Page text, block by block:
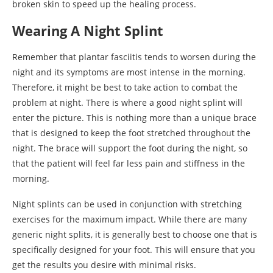
broken skin to speed up the healing process.
Wearing A Night Splint
Remember that plantar fasciitis tends to worsen during the
night and its symptoms are most intense in the morning.
Therefore, it might be best to take action to combat the
problem at night. There is where a good night splint will
enter the picture. This is nothing more than a unique brace
that is designed to keep the foot stretched throughout the
night. The brace will support the foot during the night, so
that the patient will feel far less pain and stiffness in the
morning.
Night splints can be used in conjunction with stretching
exercises for the maximum impact. While there are many
generic night splits, it is generally best to choose one that is
specifically designed for your foot. This will ensure that you
get the results you desire with minimal risks.